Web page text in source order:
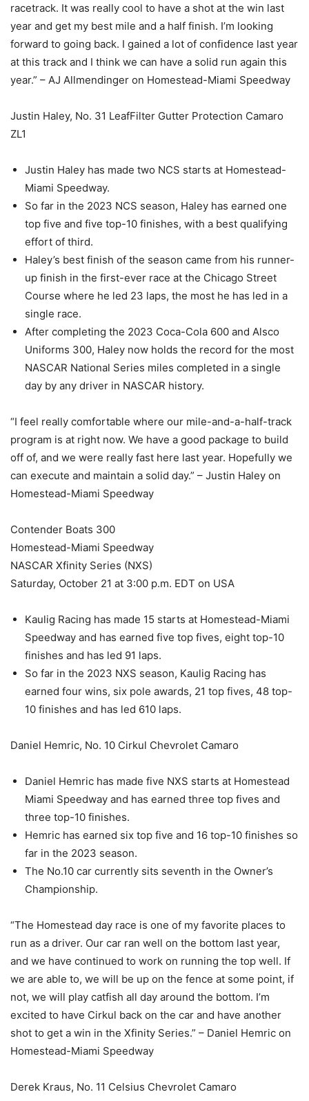
racetrack. It was really cool to have a shot at the win last
year and get my best mile and a half finish. I’m looking
forward to going back. I gained a lot of confidence last year
at this track and I think we can have a solid run again this
year.” – AJ Allmendinger on Homestead-Miami Speedway
Justin Haley, No. 31 LeafFilter Gutter Protection Camaro
ZL1
Justin Haley has made two NCS starts at Homestead-
Miami Speedway.
So far in the 2023 NCS season, Haley has earned one
top five and five top-10 finishes, with a best qualifying
effort of third.
Haley’s best finish of the season came from his runner-
up finish in the first-ever race at the Chicago Street
Course where he led 23 laps, the most he has led in a
single race.
After completing the 2023 Coca-Cola 600 and Alsco
Uniforms 300, Haley now holds the record for the most
NASCAR National Series miles completed in a single
day by any driver in NASCAR history.
“I feel really comfortable where our mile-and-a-half-track
program is at right now. We have a good package to build
off of, and we were really fast here last year. Hopefully we
can execute and maintain a solid day.” – Justin Haley on
Homestead-Miami Speedway
Contender Boats 300
Homestead-Miami Speedway
NASCAR Xfinity Series (NXS)
Saturday, October 21 at 3:00 p.m. EDT on USA
Kaulig Racing has made 15 starts at Homestead-Miami
Speedway and has earned five top fives, eight top-10
finishes and has led 91 laps.
So far in the 2023 NXS season, Kaulig Racing has
earned four wins, six pole awards, 21 top fives, 48 top-
10 finishes and has led 610 laps.
Daniel Hemric, No. 10 Cirkul Chevrolet Camaro
Daniel Hemric has made five NXS starts at Homestead
Miami Speedway and has earned three top fives and
three top-10 finishes.
Hemric has earned six top five and 16 top-10 finishes so
far in the 2023 season.
The No.10 car currently sits seventh in the Owner’s
Championship.
“The Homestead day race is one of my favorite places to
run as a driver. Our car ran well on the bottom last year,
and we have continued to work on running the top well. If
we are able to, we will be up on the fence at some point, if
not, we will play catfish all day around the bottom. I’m
excited to have Cirkul back on the car and have another
shot to get a win in the Xfinity Series.” – Daniel Hemric on
Homestead-Miami Speedway
Derek Kraus, No. 11 Celsius Chevrolet Camaro